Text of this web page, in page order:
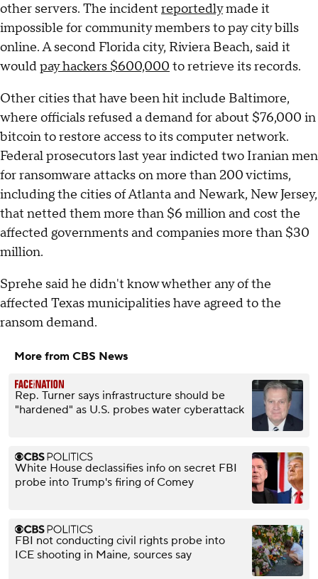
other servers. The incident reportedlymade it
impossible for community members to pay city bills
online. A second Florida city, Riviera Beach, said it
wouldpay hackers $600,000 to retrieve its records.
Other cities that have been hit include Baltimore,
where officials refused a demand for about $76,000 in
bitcoin to restore access to its computer network.
Federal prosecutors last year indicted two Iranian men
for ransomware attacks on more than 200 victims,
including the cities of Atlanta and Newark, New Jersey,
that netted them more than $6 million and cost the
affected governments and companies more than $30
million.
Sprehe said he didn't know whether any of the
affected Texas municipalities have agreed to the
ransom demand.
More from CBS News
Rep. Turner says infrastructure should be
"hardened" as U.S. probes water cyberattack
White House declassifies info on secret FBI
probe into Trump's firing of Comey
FBI not conducting civil rights probe into
ICE shooting in Maine, sources say